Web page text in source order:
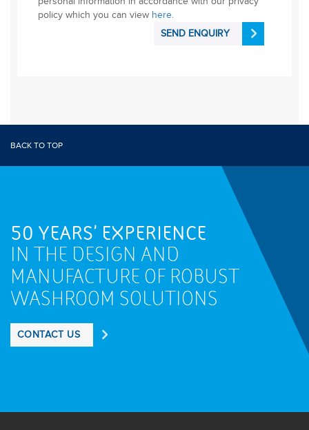
policy which you can view here.
SEND ENQUIRY
BACK TO TOP
50 YEARS' EXPERIENCE
IN THE DESIGN AND
MANUFACTURE OF ROBUST
WASHROOM SOLUTIONS
CONTACT US